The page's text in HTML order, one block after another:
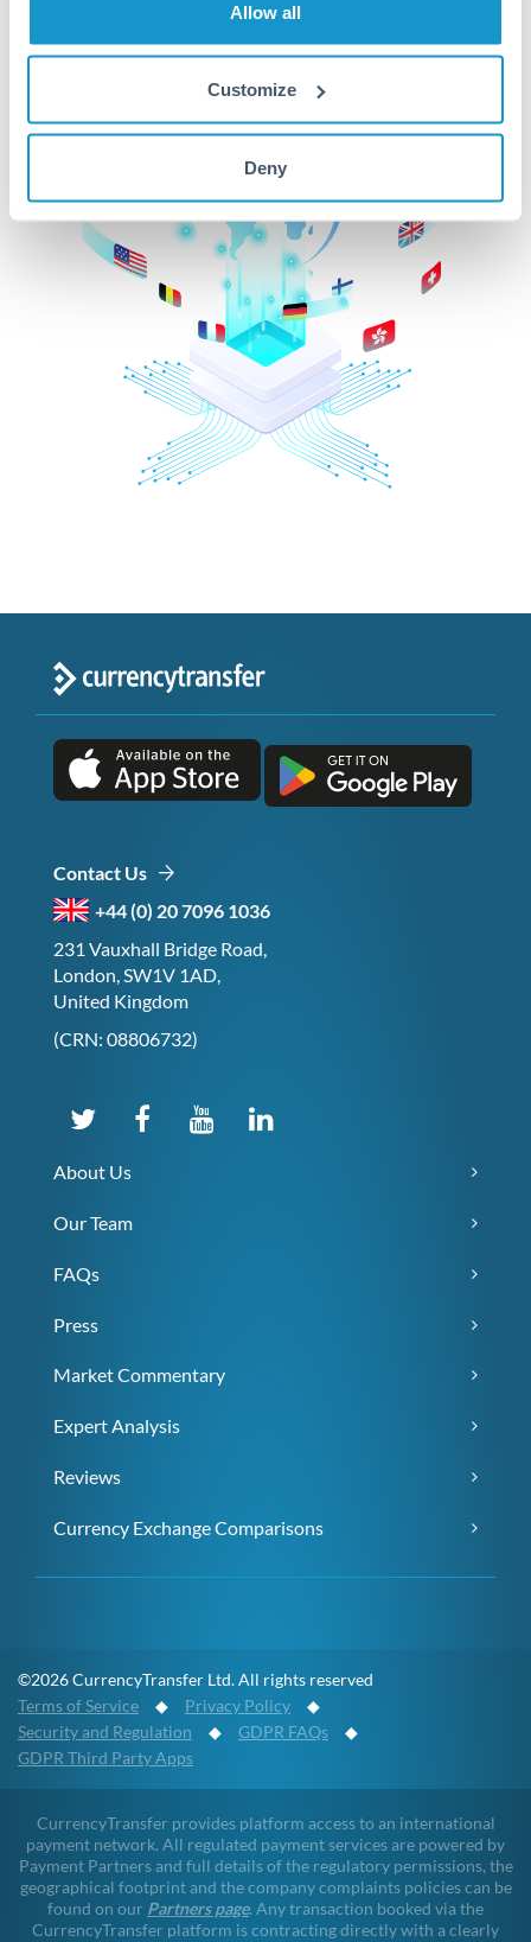
Allow all
Customize
Deny
Contact Us
+44 (0) 20 7096 1036
231 Vauxhall Bridge Road,
London, SW1V 1AD,
United Kingdom
(CRN: 08806732)
About Us
Our Team
FAQs
Press
Market Commentary
Expert Analysis
Reviews
Currency Exchange Comparisons
©2026 CurrencyTransfer Ltd. All rights reserved
Terms of Service ◆ Privacy Policy ◆
Security and Regulation ◆ GDPR FAQs ◆
GDPR Third Party Apps
CurrencyTransfer provides platform access to an international
payment network. All regulated payment services are powered by
Payment Partners and full details of the regulatory permissions, the
geographical footprint and the company complaints policies can be
found on our Partners page. Any transaction booked via the
CurrencyTransfer platform is contracting directly with a clearly